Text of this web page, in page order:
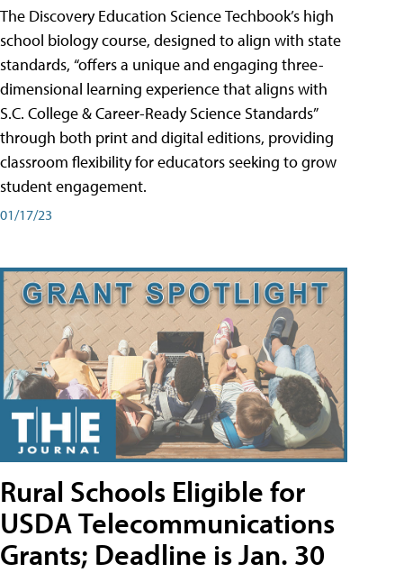
The Discovery Education Science Techbook’s high
school biology course, designed to align with state
standards, “offers a unique and engaging three-
dimensional learning experience that aligns with
S.C. College & Career-Ready Science Standards”
through both print and digital editions, providing
classroom flexibility for educators seeking to grow
student engagement.
01/17/23
Rural Schools Eligible for
USDA Telecommunications
Grants; Deadline is Jan. 30